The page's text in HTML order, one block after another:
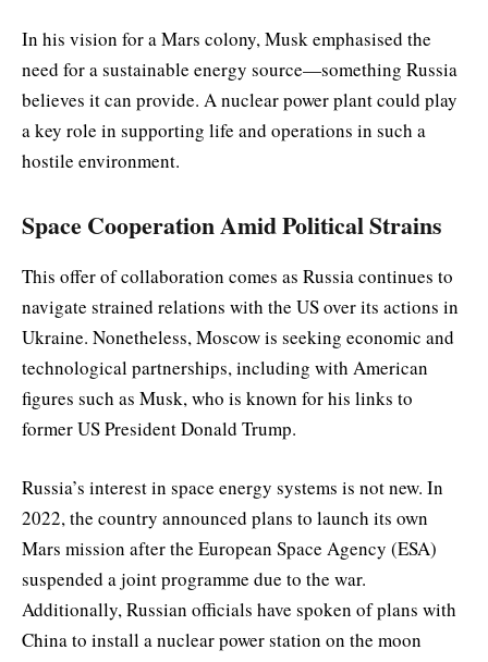
In his vision for a Mars colony, Musk emphasised the
need for a sustainable energy source—something Russia
believes it can provide. A nuclear power plant could play
a key role in supporting life and operations in such a
hostile environment.
Space Cooperation Amid Political Strains
This offer of collaboration comes as Russia continues to
navigate strained relations with the US over its actions in
Ukraine. Nonetheless, Moscow is seeking economic and
technological partnerships, including with American
figures such as Musk, who is known for his links to
former US President Donald Trump.
Russia’s interest in space energy systems is not new. In
2022, the country announced plans to launch its own
Mars mission after the European Space Agency (ESA)
suspended a joint programme due to the war.
Additionally, Russian officials have spoken of plans with
China to install a nuclear power station on the moon